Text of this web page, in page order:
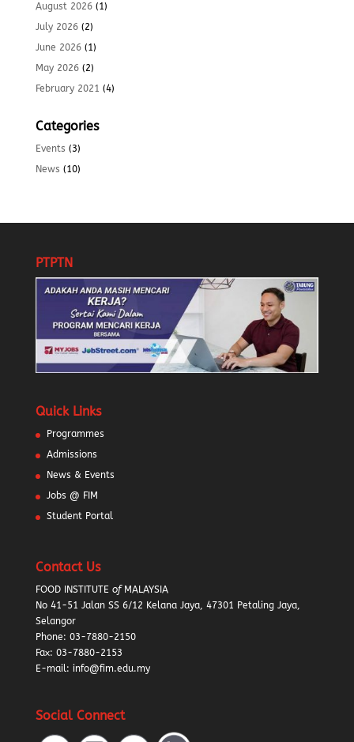
August 2026(1)
July 2026(2)
June 2026(1)
May 2026(2)
February 2021 (4)
Categories
Events (3)
News (10)
PTPTN
Quick Links
Programmes
Admissions
News & Events
Jobs @ FIM
Student Portal
Contact Us
FOOD INSTITUTE ofMALAYSIA
No 41-51 Jalan SS 6/12 Kelana Jaya, 47301 Petaling Jaya,
Selangor
Phone: 03-7880-2150
Fax: 03-7880-2153
E-mail: info@fim.edu.my
Social Connect